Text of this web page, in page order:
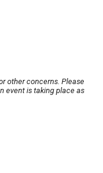
other concerns. Please
event is taking place as